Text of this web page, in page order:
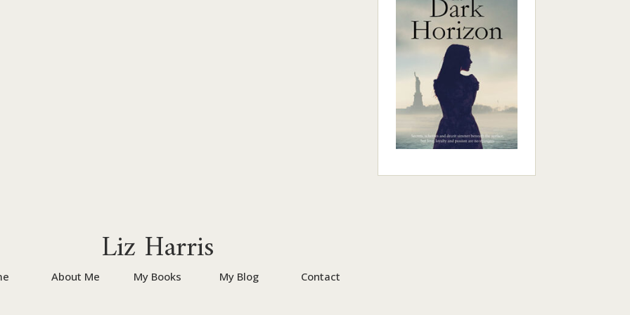
Liz Harris
About Me My Books My Blog Contact